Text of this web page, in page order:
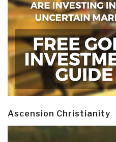
Ascension Christianity